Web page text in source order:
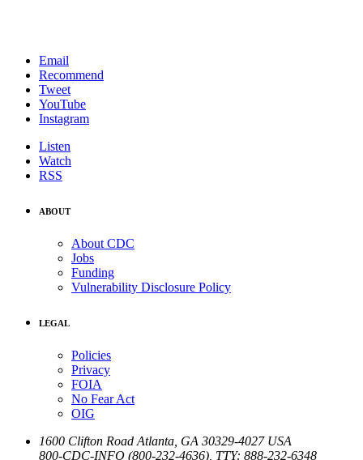
Email
Recommend
Tweet
YouTube
Instagram
Listen
Watch
RSS
ABOUT
About CDC
Jobs
Funding
Vulnerability Disclosure Policy
LEGAL
Policies
Privacy
FOIA
No Fear Act
OIG
1600 Clifton Road Atlanta GA 30329-4027 USA
800-CDC-INFO (800-232-4636) TTY: 888-232-6348